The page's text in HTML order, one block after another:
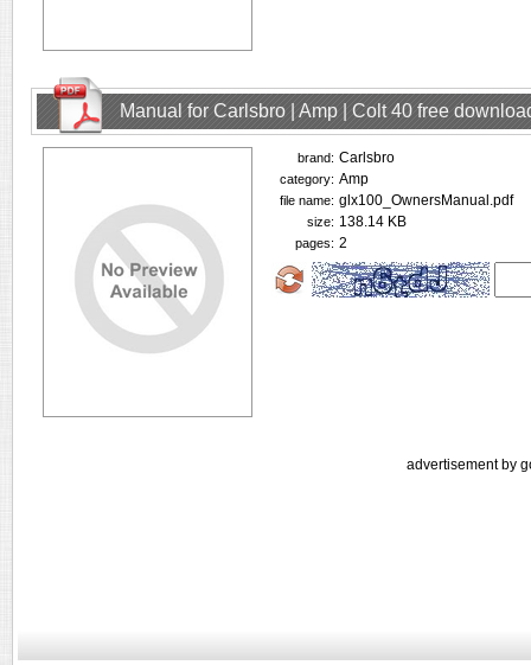
Manual for Carlsbro | Amp | Colt 40 free
brand: Carlsbro
category: Amp
file name: glx100_OwnersManual.pdf
size: 138.14 KB
pages: 2
advertisement by